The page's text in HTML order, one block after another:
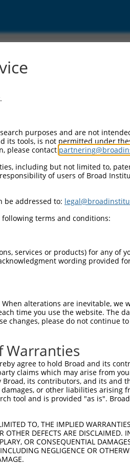
1998

Query    1  --------------------------------------------------------------------------  0
                                                                                      
Sbjct 1999  ATACCGAGTCCACTTTCTTCTCGAGAGGCTGCAGGGAGCTGGCCTGCCCATGGAGAGCGCCATCCTGCACGGGA  2072

Query    1  --------------------------------------------------------------------------  0
                                                                                      
Sbjct 2073  AGCTGGGCGAGCATGAGAAGGCGCTGCATATCCTGGTGCACGAGCTGCAGGACTTTGCAGCGGCCGAGGACTAC  2146

Query    1  --------------------------------------------------------------------------  0
                                                                                      
Sbjct 2147  TGCCTGTGGTGCTCCGAGGGCCGAGACCCACCCCACCGCCAGCAACTCTTTCACACGCTGCTGGCCATCTACCT  2220

Query    1  --------------------------------------------------------------------------  0
                                                                                      
Sbjct 2221  GCATGCTGGCCCCACTGCCCACGAGCTGGCCGTGGCTGCCGTGGACCTGCTGAACCGCCACGCCACCGAATTTG  2294

Query    1  --------------------------------------------------------------------------  0
                                                                                      
Sbjct 2295  ATGCAGCCCAGGTGCTGCAGATGCTGCCTGACACCTGGTCAGTGCAGCTCCTCTGCCCATTCCTGATGGGGGCC  2368

Query    1  --------------------------------------------------------------------------  0
                                                                                      
Sbjct 2369  ATGAGGGACAGCATCCATGCCAGGAGGACCATGCAGGTGGCTCTCGGCCTGGCCAGGTCCGAAAACTTAATCTA  2442

Query    1  --------------------------------------------------------------------------  0
                                                                                      
Sbjct 2443  CACCTACGATAAGATGAAGTTGAAAGGAAGCTCAATCCAACTCTCAGACAAAAAGCTTTGTCAGATATGCCAAA  2516

Query    1  --------------------------------------------------------------------------  0
                                                                                      
Sbjct 2517  ATCCCTTTTGTGAGCCTGTGTTTGTTAGATACCCAAATGGTGGTCTTGTGCACACCCACTGTGCCGCCAGCAGA  2590

Query    1  --------------------------------------------------------------------------  0
                                                                                      
Sbjct 2591  CACACAAACCCCAGCTCATCCAGTCCTGGCACTCGGACTTGAAAAGCTTGGCCCAAGGGTGCGAGGGGAACTCC  2664

Query    1  --------------------------------------------------------------------------  0
                                                                                      
Sbjct 2665  GAGTTCTTTCTGAGCCTGCTGGACATGAAGAGCAGATGACCACCATGCTCTGTGTCAGCCAGGACGAAG
purposes and are not
its tools, is not permitted under
please contact
including but not limited to,
of users of Broad
be addressed to:
following terms and conditions:
services or products) for any of
wording provided
alterations are inevitable, we
time you use the website. The
changes, please do not continue
Warranties
agree to hold Broad and its
claims which may arise from
its contributors, and its and
or other liabilities
tool and is provided "as is".
TO, THE IMPLIED
DEFECTS ARE
OR CONSEQUENTIAL
NEGLIGENCE OR